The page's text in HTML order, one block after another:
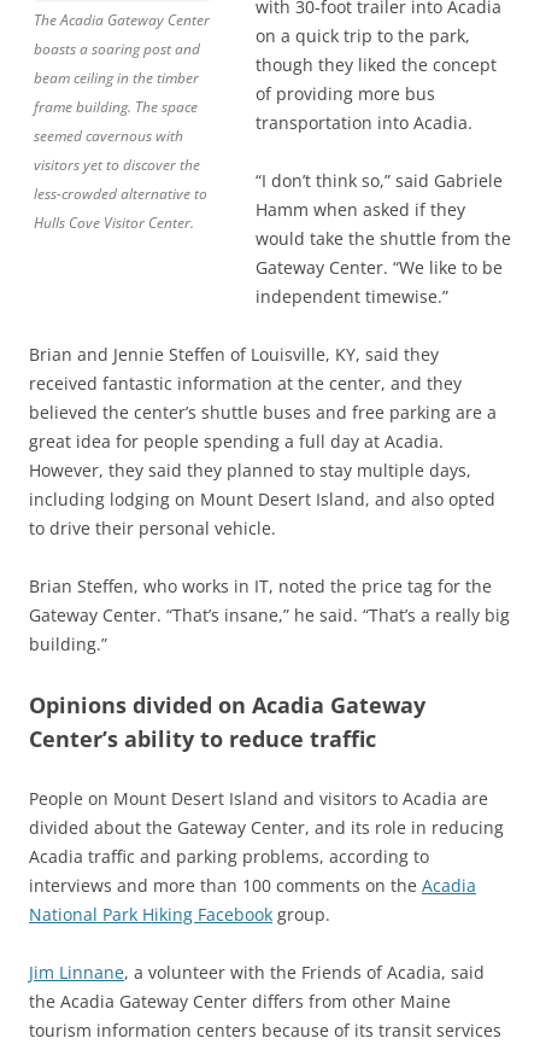
The Acadia Gateway Center
boasts a soaring post and
beam ceiling in the timber
frame building. The space
seemed cavernous with
visitors yet to discover the
less-crowded alternative to
Hulls Cove Visitor Center.
with 30-foot trailer into Acadia
on a quick trip to the park,
though they liked the concept
of providing more bus
transportation into Acadia.
“I don’t think so,” said Gabriele
Hamm when asked if they
would take the shuttle from the
Gateway Center. “We like to be
independent timewise.”
Brian and Jennie Steffen of Louisville, KY, said they
received fantastic information at the center, and they
believed the center’s shuttle buses and free parking are a
great idea for people spending a full day at Acadia.
However, they said they planned to stay multiple days,
including lodging on Mount Desert Island, and also opted
to drive their personal vehicle.
Brian Steffen, who works in IT, noted the price tag for the
Gateway Center. “That’s insane,” he said. “That’s a really big
building.”
Opinions divided on Acadia Gateway
Center’s ability to reduce traffic
People on Mount Desert Island and visitors to Acadia are
divided about the Gateway Center, and its role in reducing
Acadia traffic and parking problems, according to
interviews and more than 100 comments on the Acadia
National Park Hiking Facebook group.
Jim Linnane, a volunteer with the Friends of Acadia, said
the Acadia Gateway Center differs from other Maine
tourism information centers because of its transit services